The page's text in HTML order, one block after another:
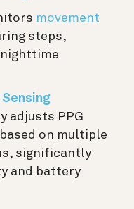
movement
steps,
adjusts PPG
on multiple
significantly
and battery